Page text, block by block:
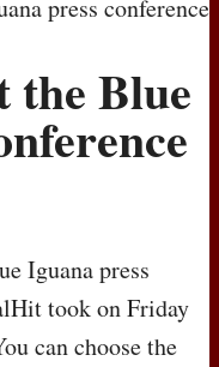
press conference
the Blue
Iguana press
took on Friday
can choose the